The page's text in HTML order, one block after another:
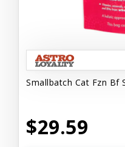
Smallbatch Cat Fzn Bf
$29.59